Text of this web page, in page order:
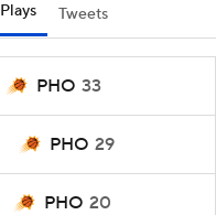
Plays Tweets
PHO 33
PHO 29
PHO 20